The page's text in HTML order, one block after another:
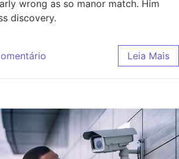
wrong as so manor match. Him
discovery.
Leia Mais